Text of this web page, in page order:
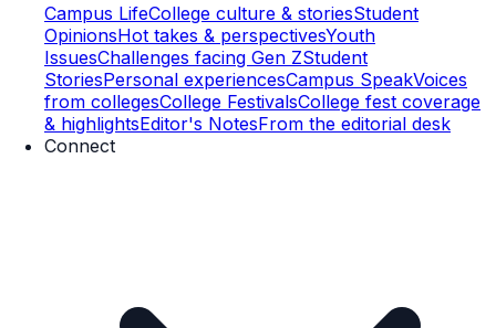
Campus LifeCollege culture & storiesStudent
OpinionsHot takes & perspectivesYouth
IssuesChallenges facing Gen ZStudent
StoriesPersonal experiencesCampus SpeakVoices
from collegesCollege FestivalsCollege fest coverage
& highlightsEditor's NotesFrom the editorial desk
Connect